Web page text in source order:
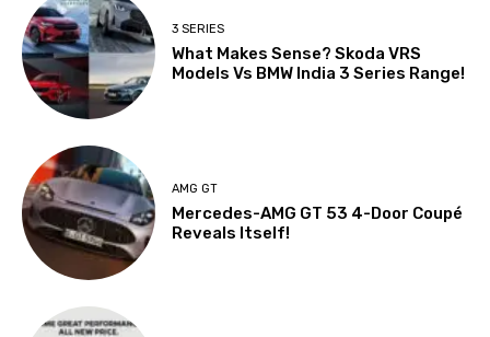
3 SERIES
What Makes Sense? Skoda VRS
Models Vs BMW India 3 Series Range!
AMG GT
Mercedes-AMG GT 53 4-Door Coupé
Reveals Itself!